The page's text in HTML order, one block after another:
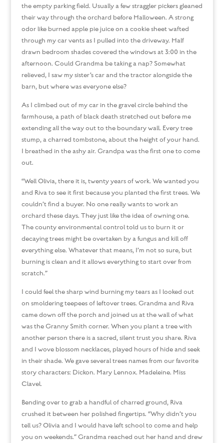
the empty parking field. Usually a few straggler pickers gleaned
their way through the orchard before Halloween. A strong
odor like burned apple pie juice on a cookie sheet wafted
through my car vents as I pulled into the driveway. Half
drawn bedroom shades covered the windows at 3:00 in the
afternoon. Could Grandma be taking a nap? Somewhat
relieved, I saw my sister’s car and the tractor alongside the
barn, but where was everyone else?
As I climbed out of my car in the gravel circle behind the
farmhouse, a path of black death stretched out before me
extending all the way out to the boundary wall. Every tree
stump, a charred tombstone, about the height of your hand.
I breathed in the ashy air. Grandpa was the first one to come
out.
“Well Olivia, there it is, twenty years of work. We wanted you
and Riva to see it first because you planted the first trees. We
couldn’t find a buyer. No one really wants to work an
orchard these days. They just like the idea of owning one.
The county environmental control told us to burn it or
decaying trees might be overtaken by a fungus and kill off
everything else. Whatever that means, I’m not so sure, but
burning is clean and it allows everything to start over from
scratch.”
I could feel the sharp wind burning my tears as I looked out
on smoldering teepees of leftover trees. Grandma and Riva
came down off the porch and joined us at the wall of what
was the Granny Smith corner. When you plant a tree with
another person there is a sacred, silent trust you share. Riva
and I wove blossom necklaces, played hours of hide and seek
in their shade. We gave several trees names from our favorite
story characters: Dickon. Mary Lennox. Madeleine. Miss
Clavel.
Bending over to grab a handful of charred ground, Riva
crushed it between her polished fingertips. “Why didn’t you
tell us? Olivia and I would have left school to come and help
you on weekends.” Grandma reached out her hand and drew